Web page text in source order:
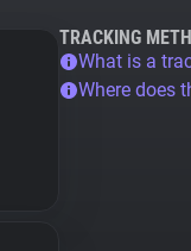
TRACKING
What is a
Where does